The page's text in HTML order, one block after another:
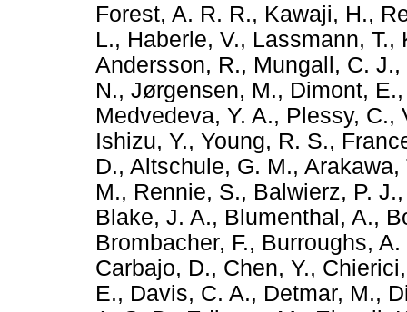
Forest, A. R. R., Kawaji, H.,
L., Haberle, V., Lassmann, T.,
Andersson, R., Mungall, C. J.,
N., Jørgensen, M., Dimont, E.
Medvedeva, Y. A., Plessy, C.,
Ishizu, Y., Young, R. S.,
D., Altschule, G. M., Arakawa,
M., Rennie, S., Balwierz, P. J.
Blake, J. A., Blumenthal, A.,
Brombacher, F., Burroughs, A.
Carbajo, D., Chen, Y.,
E., Davis, C. A., Detmar, M.,